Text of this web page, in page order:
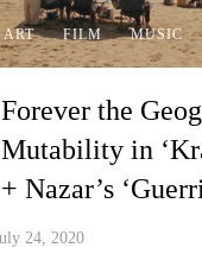
ART FILM MUSIC
Forever the
Mutability in
+ Nazar’s